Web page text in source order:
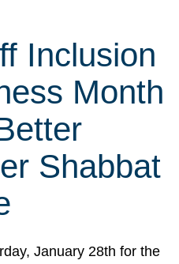
Inclusion
Month
Shabbat
January 28th for the